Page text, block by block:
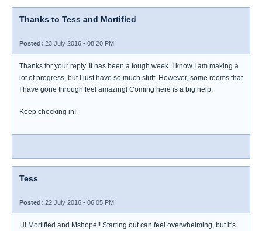
Thanks to Tess and Mortified
Posted: 23 July 2016 - 08:20 PM
Thanks for your reply. It has been a tough week. I know I am making a
lot of progress, but I just have so much stuff. However, some rooms that
I have gone through feel amazing! Coming here is a big help.
Keep checking in!
Tess
Posted: 22 July 2016 - 06:05 PM
Hi Mortified and Mshope!! Starting out can feel overwhelming, but it's